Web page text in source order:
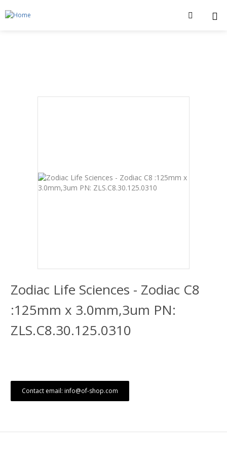
Zodiac Life Sciences - Zodiac C8
:125mm x 3.0mm,3um PN:
ZLS.C8.30.125.0310
Contact email: info@of-shop.com